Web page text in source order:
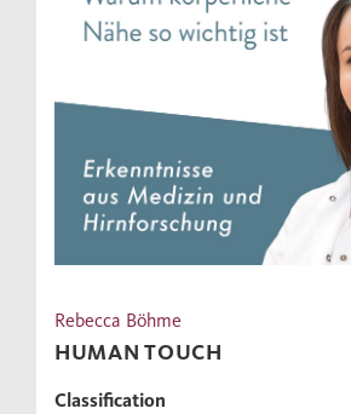
Rebecca Böhme
HUMAN TOUCH
Classification